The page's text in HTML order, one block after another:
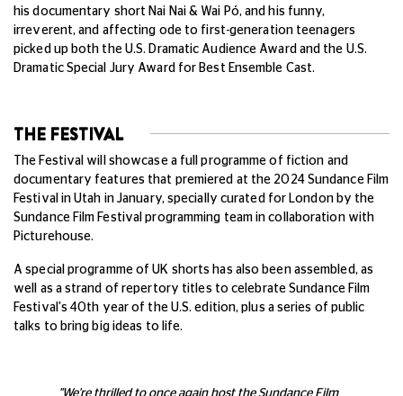
his documentary short Nai Nai & Wai Pó, and his funny,
irreverent, and affecting ode to first-generation teenagers
picked up both the U.S. Dramatic Audience Award and the U.S.
Dramatic Special Jury Award for Best Ensemble Cast.
THE FESTIVAL
The Festival will showcase a full programme of fiction and
documentary features that premiered at the 2024 Sundance Film
Festival in Utah in January, specially curated for London by the
Sundance Film Festival programming team in collaboration with
Picturehouse.
A special programme of UK shorts has also been assembled, as
well as a strand of repertory titles to celebrate Sundance Film
Festival's 40th year of the U.S. edition, plus a series of public
talks to bring big ideas to life.
"We're thrilled to once again host the Sundance Film